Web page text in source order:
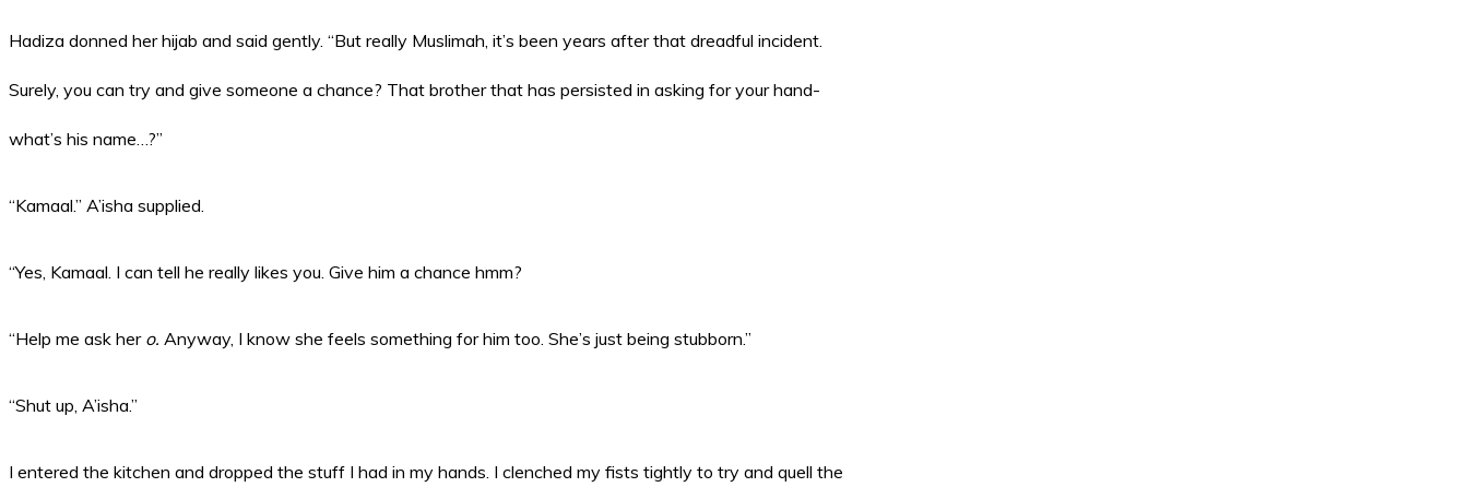
Hadiza donned her hijab and said gently. “But really Muslimah, it’s been years after that dreadful incident.
Surely, you can try and give someone a chance? That brother that has persisted in asking for your hand-
what’s his name…?”
“Kamaal.” A’isha supplied.
“Yes, Kamaal. I can tell he really likes you. Give him a chance hmm?
“Help me ask her o. Anyway, I know she feels something for him too. She’s just being stubborn.”
“Shut up, A’isha.”
I entered the kitchen and dropped the stuff I had in my hands. I clenched my fists tightly to try and quell the